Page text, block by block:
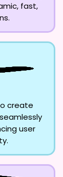
fast,
create
user